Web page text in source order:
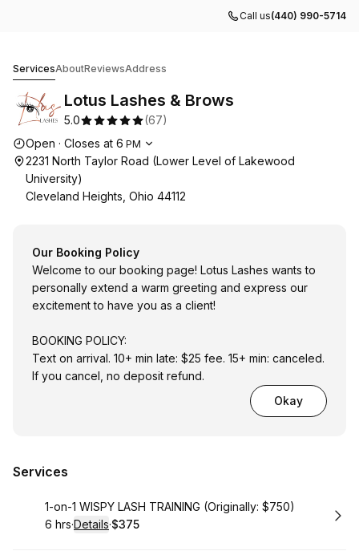
Call us(440) 990-5714
ServicesAboutReviewsAddress
Lotus Lashes & Brows
5.0 (67)
Opening hours
Open · Closes at 6 PM
2231 North Taylor Road (Lower Level of Lakewood
University)
Cleveland Heights, Ohio 44112
Our Booking Policy
Welcome to our booking page! Lotus Lashes wants to
personally extend a warm greeting and express our
excitement to have you as a client!
BOOKING POLICY:
Text on arrival. 10+ min late: $25 fee. 15+ min: canceled.
If you cancel, no deposit refund.
Okay
Services
Book
1-on-1 WISPY LASH TRAINING (Originally: $750)
. Duration:
6 hrs·Details·
.Price
$375